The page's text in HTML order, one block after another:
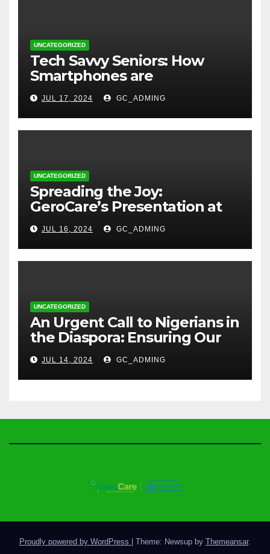
UNCATEGORIZED
Tech Savvy Seniors: How
Smartphones are
Transforming Lives in Nigeria
JUL 17, 2024 GC_ADMING
UNCATEGORIZED
Spreading the Joy:
GeroCare’s Presentation at
TREM Lagos
JUL 16, 2024 GC_ADMING
UNCATEGORIZED
An Urgent Call to Nigerians in
the Diaspora: Ensuring Our
Parents’ Health with
GeroCare
JUL 14, 2024 GC_ADMING
Proudly powered by WordPress Theme: Newsup by Themeansar.